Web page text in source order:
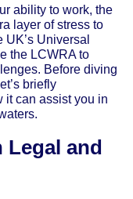
ability to work, the
layer of stress to
Universal
the LCWRA to
Before diving
briefly
it can assist you in
Legal and